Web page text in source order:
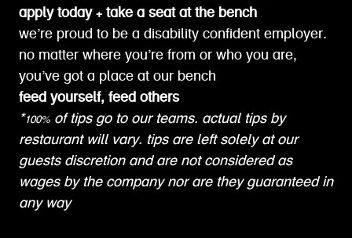
apply today + take a seat at the bench
we’re proud to be a disability confident employer.
no matter where you’re from or who you are,
you’ve got a place at our bench
feed yourself, feed others
*100% of tips go to our teams. actual tips by
restaurant will vary. tips are left solely at our
guests discretion and are not considered as
wages by the company nor are they guaranteed in
any way